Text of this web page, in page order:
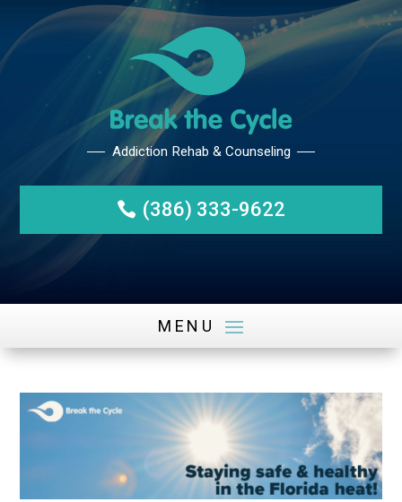
Addiction Rehab &
(386) 333-9622